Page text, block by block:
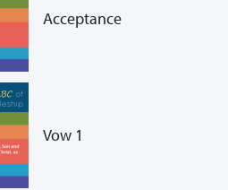
Acceptance
Vow 1